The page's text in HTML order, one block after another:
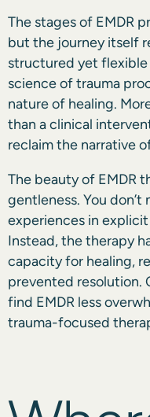
The stages of EMDR
but the journey itself
structured yet
science of trauma
nature of healing.
than a clinical
reclaim the narrative
The beauty of EMDR
gentleness. You
experiences in
Instead, the therapy
capacity for healing,
prevented resolution.
find EMDR less
trauma-focused